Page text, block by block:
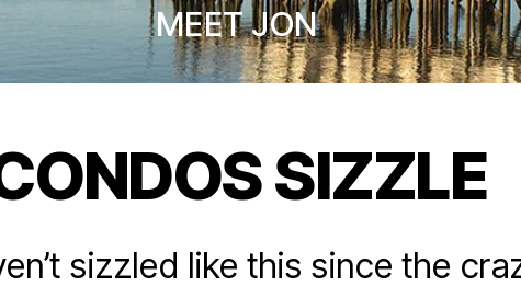
MEET JON
Categories
SIZZLE
sizzled like this since the